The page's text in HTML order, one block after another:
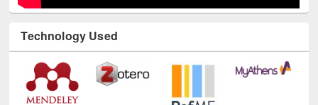
Technology Used